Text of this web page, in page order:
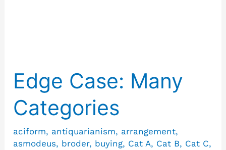
Edge Case: Many
Categories
aciform, antiquarianism, arrangement,
asmodeus, broder, buying, Cat A, Cat B, Cat C,
Edge
Case:
Many
Categories